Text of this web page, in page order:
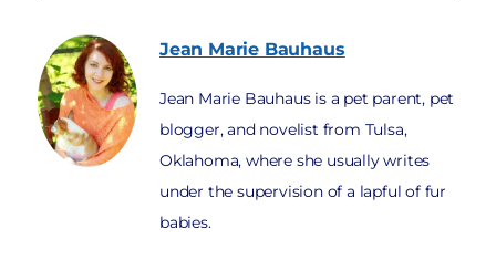
Jean Marie Bauhaus
Jean Marie Bauhaus is a pet parent, pet
blogger, and novelist from Tulsa,
Oklahoma, where she usually writes
under the supervision of a lapful of fur
babies.